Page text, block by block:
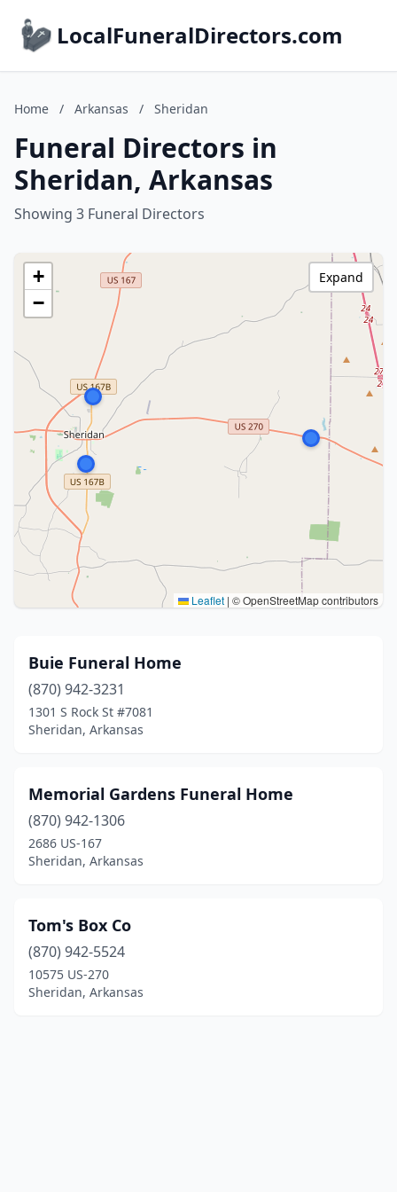
LocalFuneralDirectors.com
Home / Arkansas / Sheridan
Funeral Directors in
Sheridan, Arkansas
Showing 3 Funeral Directors
+
−
Leaflet | © OpenStreetMap contributors
Expand
Buie Funeral Home
(870) 942-3231
1301 S Rock St #7081
Sheridan, Arkansas
Memorial Gardens Funeral Home
(870) 942-1306
2686 US-167
Sheridan, Arkansas
Tom's Box Co
(870) 942-5524
10575 US-270
Sheridan, Arkansas